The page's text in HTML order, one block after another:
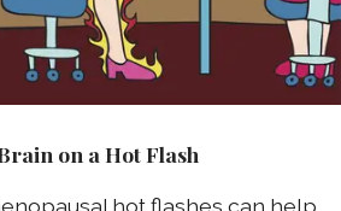
on a Hot Flash
hot flashes can help